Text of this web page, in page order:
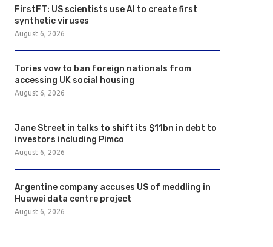
FirstFT: US scientists use AI to create first
synthetic viruses
August 6, 2026
Tories vow to ban foreign nationals from
accessing UK social housing
August 6, 2026
Jane Street in talks to shift its $11bn in debt to
investors including Pimco
August 6, 2026
Argentine company accuses US of meddling in
Huawei data centre project
August 6, 2026